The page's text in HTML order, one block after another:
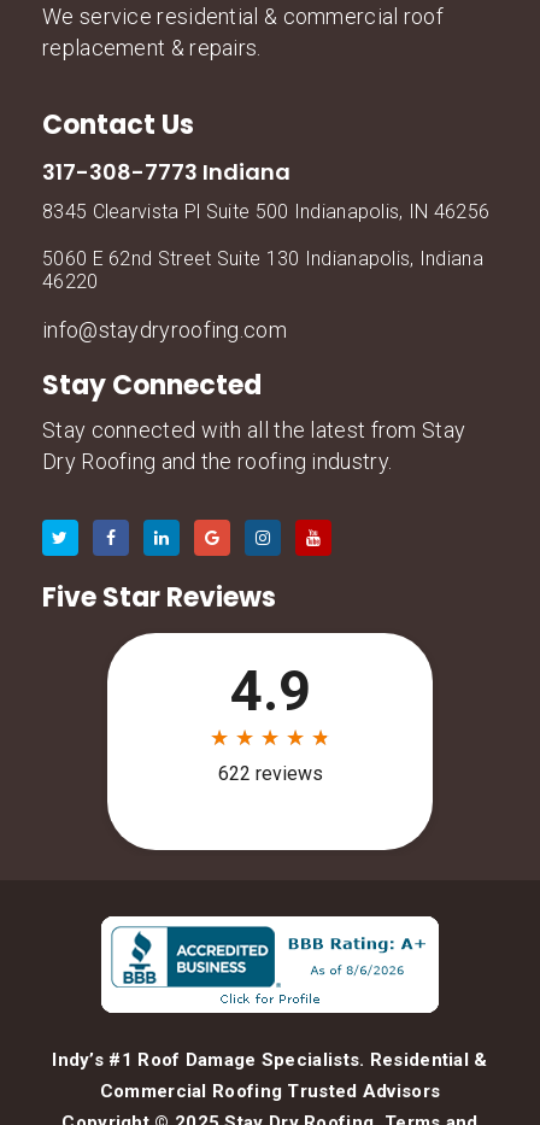
We service residential & commercial roof
replacement & repairs.
Contact Us
317-308-7773 Indiana
8345 Clearvista Pl Suite 500 Indianapolis, IN 46256
5060 E 62nd Street Suite 130 Indianapolis, Indiana
46220
info@staydryroofing.com
Stay Connected
Stay connected with all the latest from Stay
Dry Roofing and the roofing industry.
Five Star Reviews
Indy’s #1 Roof Damage Specialists. Residential &
Commercial Roofing Trusted Advisors